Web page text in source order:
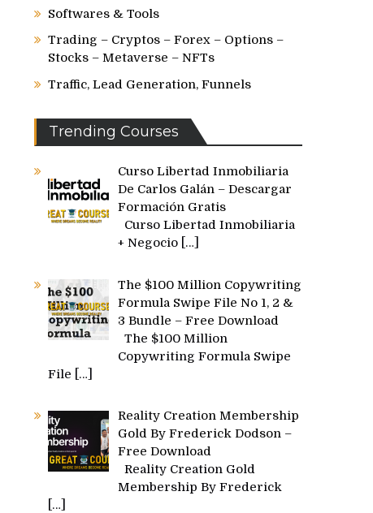
Softwares & Tools
Trading – Cryptos – Forex – Options –
Stocks – Metaverse – NFTs
Traffic, Lead Generation, Funnels
Trending Courses
Curso Libertad Inmobiliaria
De Carlos Galán – Descargar
Formación Gratis
Curso Libertad Inmobiliaria
+ Negocio […]
The $100 Million Copywriting
Formula Swipe File No 1, 2 &
3 Bundle – Free Download
The $100 Million
Copywriting Formula Swipe
File
[…]
Reality Creation Membership
Gold By Frederick Dodson –
Free Download
Reality Creation Gold
Membership By Frederick
[…]